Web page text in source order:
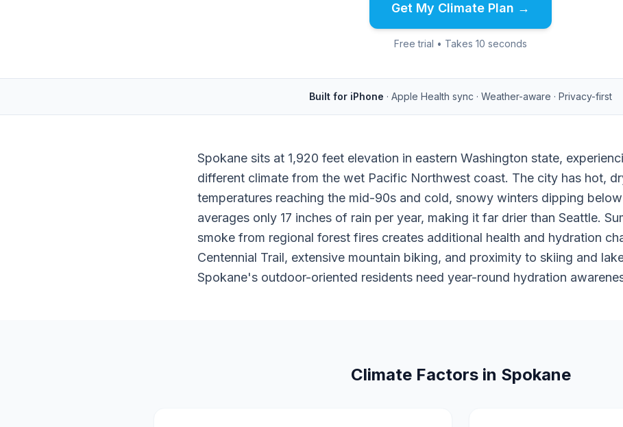
Get My Climate Plan →
Free trial • Takes 10 seconds
Built for iPhone · Apple Health sync · Weather-aware · Privacy-first
Spokane sits at 1,920 feet elevation in eastern Washington state,
different climate from the wet Pacific Northwest coast. The city has hot,
temperatures reaching the mid-90s and cold, snowy winters dipping
averages only 17 inches of rain per year, making it far drier than Seattle.
smoke from regional forest fires creates additional health and hydration
Centennial Trail, extensive mountain biking, and proximity to skiing and
Spokane's outdoor-oriented residents need year-round hydration
Climate Factors in Spokane